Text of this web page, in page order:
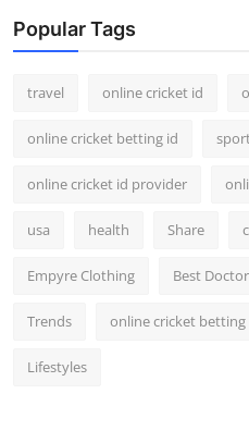
Popular Tags
travel online cricket id
online cricket betting id
online cricket id provider
usa health Share
Empyre Clothing Best
Trends online cricket betting
Lifestyles